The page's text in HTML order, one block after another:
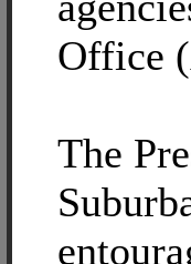
Office
The